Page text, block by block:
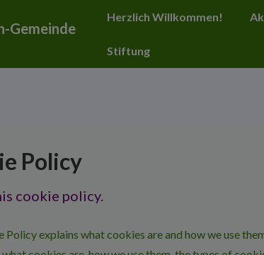
Gemeinde
Herzlich Willkommen!
Stiftung
Policy
cookie policy.
Policy explains what cookies are and how we use